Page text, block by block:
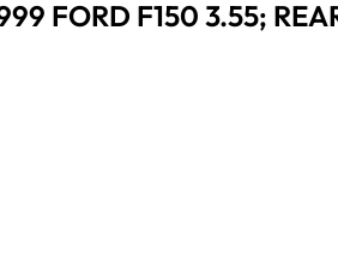
FORD F150 3.55;